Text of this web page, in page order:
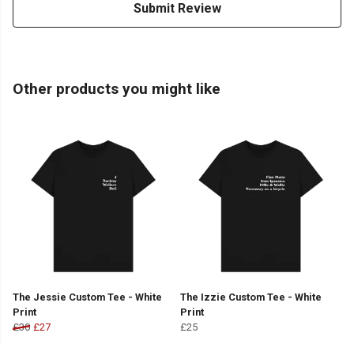
Submit Review
Other products you might like
The Jessie Custom Tee - White
Print
£30 £27
The Izzie Custom Tee - White
Print
£25